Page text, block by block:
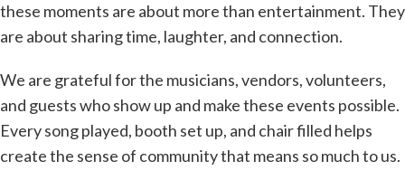
these moments are about more than entertainment. They
are about sharing time, laughter, and connection.
We are grateful for the musicians, vendors, volunteers,
and guests who show up and make these events possible.
Every song played, booth set up, and chair filled helps
create the sense of community that means so much to us.